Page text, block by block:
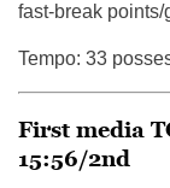
fast-break points/
Tempo: 33
First media
15:56/2nd